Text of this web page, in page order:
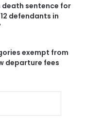
death sentence for
defendants in
exempt from
departure fees